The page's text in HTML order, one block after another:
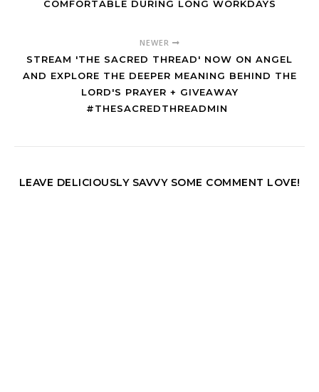
COMFORTABLE DURING LONG WORKDAYS
NEWER
STREAM 'THE SACRED THREAD' NOW ON ANGEL
AND EXPLORE THE DEEPER MEANING BEHIND THE
LORD'S PRAYER + GIVEAWAY
#THESACREDTHREADMIN
LEAVE DELICIOUSLY SAVVY SOME COMMENT LOVE!